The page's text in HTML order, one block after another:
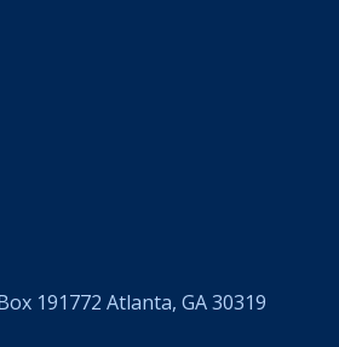
191772 Atlanta, GA 30319